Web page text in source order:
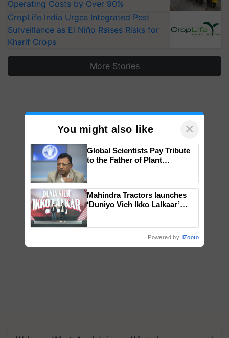
Operating Costs by Over 90%
CropLife India Urges Integrated Pest
Surveillance as El Niño Raises Risks for
Kharif Crops
More Stories
You might also like ×
Global Scientists Pay Tribute
to the Father of Plant
Mahindra Tractors launches
‘Duniyo Vich Ikko Lalkaar’
Powered by iZooto